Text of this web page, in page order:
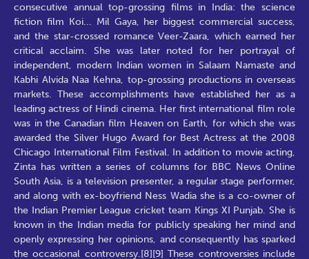
consecutive annual top-grossing films in India: the science
fiction film Koi... Mil Gaya, her biggest commercial success,
and the star-crossed romance Veer-Zaara, which earned her
critical acclaim. She was later noted for her portrayal of
independent, modern Indian women in Salaam Namaste and
Kabhi Alvida Naa Kehna, top-grossing productions in overseas
markets. These accomplishments have established her as a
leading actress of Hindi cinema. Her first international film role
was in the Canadian film Heaven on Earth, for which she was
awarded the Silver Hugo Award for Best Actress at the 2008
Chicago International Film Festival. In addition to movie acting,
Zinta has written a series of columns for BBC News Online
South Asia, is a television presenter, a regular stage performer,
and along with ex-boyfriend Ness Wadia she is a co-owner of
the Indian Premier League cricket team Kings XI Punjab. She is
known in the Indian media for publicly speaking her mind and
openly expressing her opinions, and consequently has sparked
the occasional controversy.[8][9] These controversies include